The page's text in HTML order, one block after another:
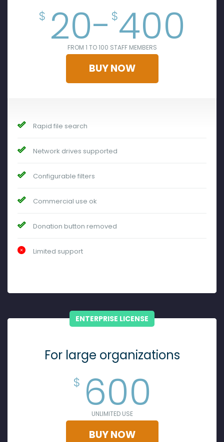
$ 20- $400
FROM 1 TO 100 STAFF MEMBERS
BUY NOW
Rapid file search
Network drives supported
Configurable filters
Commercial use ok
Donation button removed
Limited support
ENTERPRISE LICENSE
For large organizations
$ 600
UNLIMITED USE
BUY NOW